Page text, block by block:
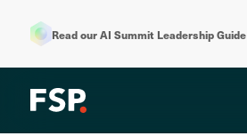
Read our AI Summit Leadership Guide